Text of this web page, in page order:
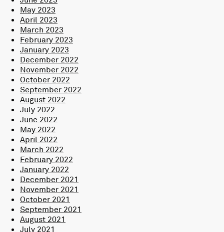
May 2023
April 2023
March 2023
February 2023
January 2023
December 2022
November 2022
October 2022
September 2022
August 2022
July 2022
June 2022
May 2022
April 2022
March 2022
February 2022
January 2022
December 2021
November 2021
October 2021
September 2021
August 2021
July 2021